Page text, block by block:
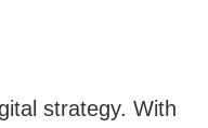
strategy. With